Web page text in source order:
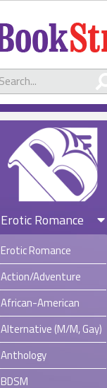
Erotic Romance
Erotic Romance
Action/Adventure
African-American
Alternative (M/M, Gay)
Anthology
BDSM